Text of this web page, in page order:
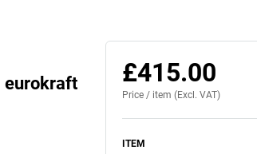
eurokraft
£415.00
Price / item (Excl. VAT)
ITEM